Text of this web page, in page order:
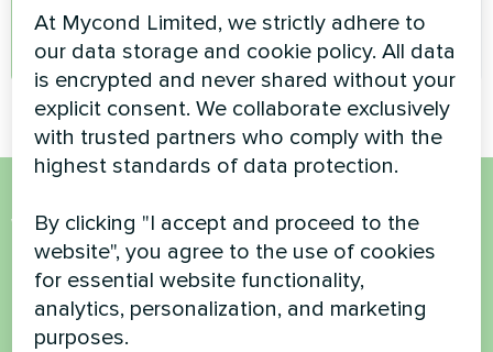
admin
Want to buy or have
questions?
Contact us and we will help you
At Mycond Limited, we strictly adhere to
our data storage and cookie policy. All data
is encrypted and never shared without your
explicit consent. We collaborate exclusively
with trusted partners who comply with the
highest standards of data protection.
By clicking "I accept and proceed to the
website", you agree to the use of cookies
for essential website functionality,
analytics, personalization, and marketing
purposes.